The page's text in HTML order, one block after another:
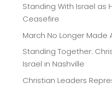
Standing With Israel as
Ceasefire
March No Longer Made
Standing Together:
Israel in Nashville
Christian Leaders